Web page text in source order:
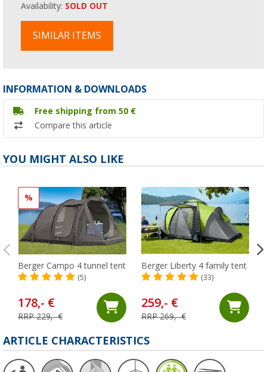
Availability: SOLD OUT
SIMILAR ITEMS
INFORMATION & DOWNLOADS
Free shipping from 50 €
Compare this article
YOU MIGHT ALSO LIKE
%
Berger Campo 4 tunnel tent
(5)
178,- €
RRP 229,- €
Berger Liberty 4 family tent
(33)
259,- €
RRP 269,- €
ARTICLE CHARACTERISTICS